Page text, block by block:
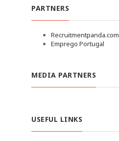
PARTNERS
Recruitmentpanda.com
Emprego Portugal
MEDIA PARTNERS
USEFUL LINKS